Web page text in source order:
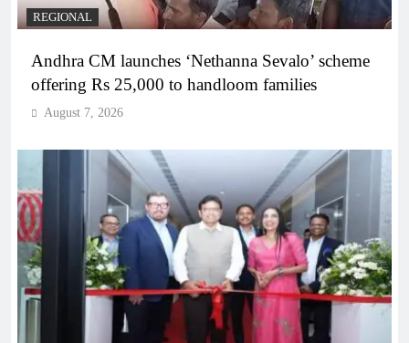
REGIONAL
Andhra CM launches ‘Nethanna Sevalo’ scheme
offering Rs 25,000 to handloom families
August 7, 2026